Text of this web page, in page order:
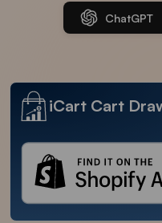
ChatGPT
iCart Cart